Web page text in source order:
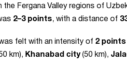
the Fergana Valley regions of
2–3 points, with a distance of
felt with an intensity of 2 points
km), Khanabad city(50 km),